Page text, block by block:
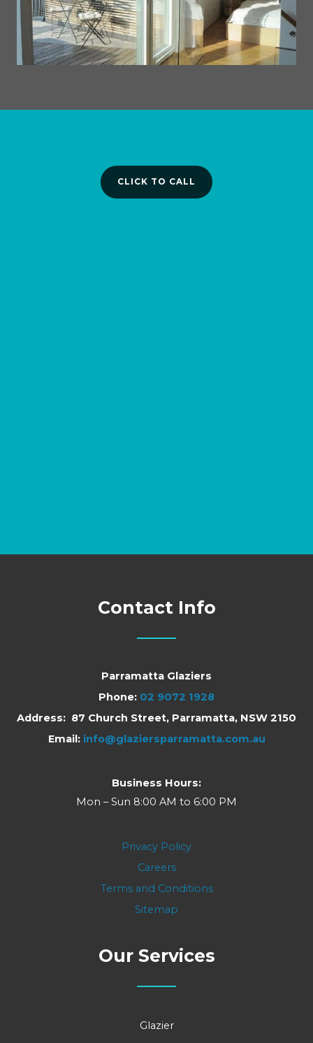
CLICK TO CALL
Contact Info
Parramatta Glaziers
Phone: 02 9072 1928
Address: 87 Church Street, Parramatta, NSW 2150
Email: info@glaziersparramatta.com.au
Business Hours:
Mon – Sun 8:00 AM to 6:00 PM
Privacy Policy
Careers
Terms and Conditions
Sitemap
Our Services
Glazier